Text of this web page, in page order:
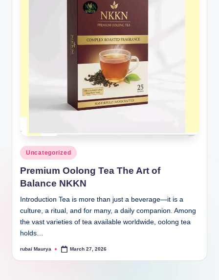
Posted
in
Uncategorized
Premium Oolong Tea The Art of
Balance NKKN
Introduction Tea is more than just a beverage—it is a
culture, a ritual, and for many, a daily companion. Among
the vast varieties of tea available worldwide, oolong tea
holds…
Posted
rubai Maurya March 27, 2026